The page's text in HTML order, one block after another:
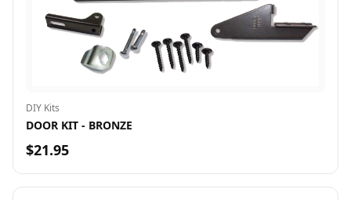
DIY Kits
DOOR KIT - BRONZE
$21.95